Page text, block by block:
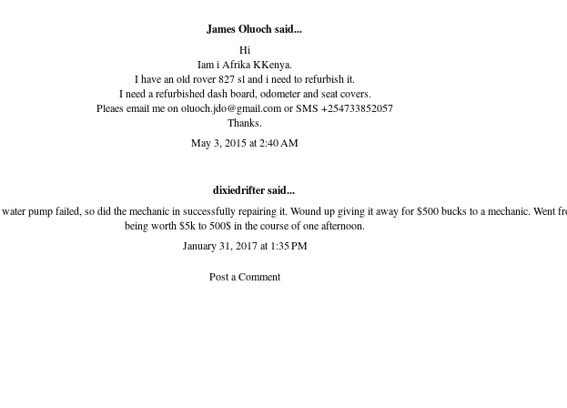
James Oluoch said...
Hi
Iam i Afrika KKenya.
I have an old rover 827 sl and i need to refurbish it.
I need a refurbished dash board, odometer and seat covers.
Pleaes email me on oluoch.jdo@gmail.com or SMS +254733852057
Thanks.
May 3, 2015 at 2:40 AM
dixiedriftersaid...
pump failed, so did the mechanic in successfully repairing it. Wound up giving it away for $500 bucks to a mechanic. Went
being worth $5k to 500$ in the course of one afternoon.
January 31, 2017 at 1:35 PM
Post a Comment